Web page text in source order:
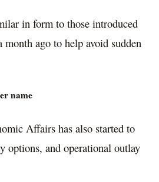
in form to those introduced
ago to help avoid sudden
name
Affairs has also started to
options, and operational outlay